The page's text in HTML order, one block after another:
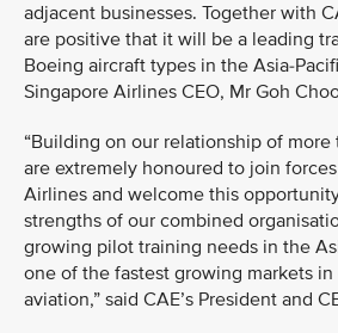
adjacent businesses. Together with
are positive that it will be a leading
Boeing aircraft types in the Asia-
Singapore Airlines CEO, Mr Goh
“Building on our relationship of more
are extremely honoured to join
Airlines and welcome this
strengths of our combined
growing pilot training needs in the
one of the fastest growing markets
aviation,” said CAE’s President and